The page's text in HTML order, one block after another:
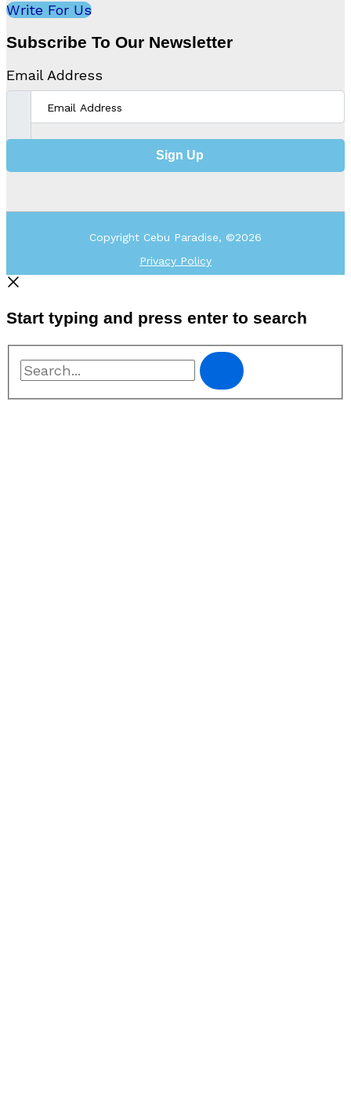
Write For Us
Subscribe To Our Newsletter
Email Address
Sign Up
Copyright Cebu Paradise, ©2026
Privacy Policy
Start typing and press enter to search